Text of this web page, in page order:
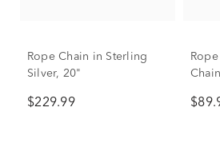
Rope Chain in Sterling
Silver, 20"
$229.99